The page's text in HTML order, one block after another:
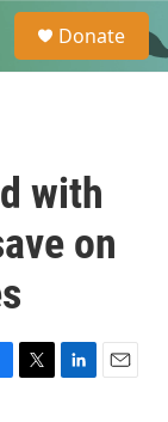
e
a
Donate
with
on
T
L
E